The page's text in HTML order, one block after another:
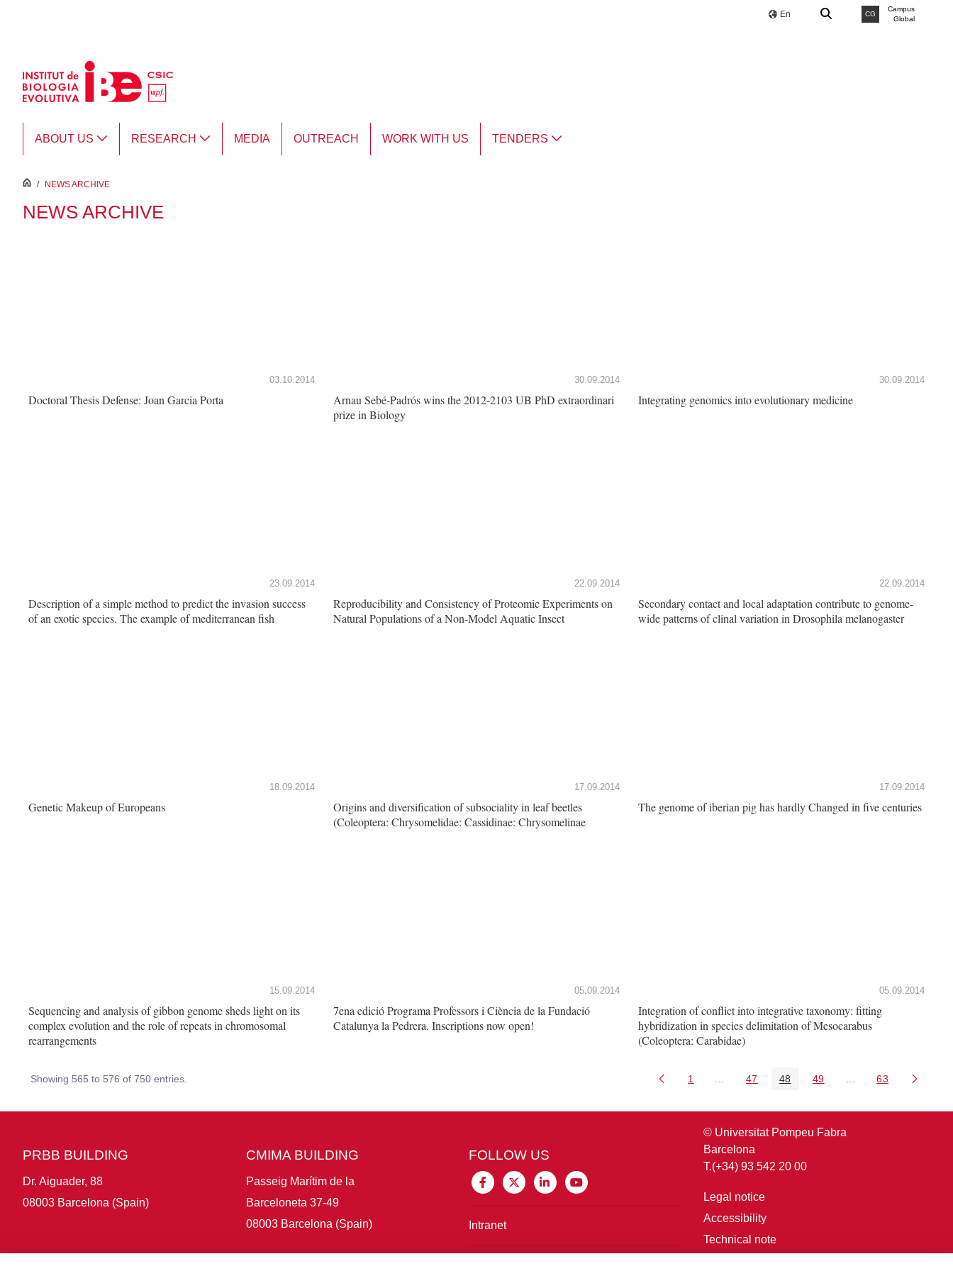
En CG
Campus
Global
ABOUT US RESEARCH MEDIA OUTREACH WORK WITH US TENDERS
inici
/ NEWS ARCHIVE
NEWS ARCHIVE
03.10.2014
Doctoral Thesis Defense: Joan Garcia Porta
30.09.2014
Arnau Sebé-Padrós wins the 2012-2103 UB PhD extraordinari
prize in Biology
30.09.2014
Integrating genomics into evolutionary medicine
23.09.2014
Description of a simple method to predict the invasion success
of an exotic species. The example of mediterranean fish
22.09.2014
Reproducibility and Consistency of Proteomic Experiments on
Natural Populations of a Non-Model Aquatic Insect
22.09.2014
Secondary contact and local adaptation contribute to genome-
wide patterns of clinal variation in Drosophila melanogaster
18.09.2014
Genetic Makeup of Europeans
17.09.2014
Origins and diversification of subsociality in leaf beetles
(Coleoptera: Chrysomelidae: Cassidinae: Chrysomelinae
17.09.2014
The genome of iberian pig has hardly Changed in five centuries
15.09.2014
Sequencing and analysis of gibbon genome sheds light on its
complex evolution and the role of repeats in chromosomal
rearrangements
05.09.2014
7ena edició Programa Professors i Ciència de la Fundació
Catalunya la Pedrera. Inscriptions now open!
05.09.2014
Integration of conflict into integrative taxonomy: fitting
hybridization in species delimitation of Mesocarabus
(Coleoptera: Carabidae)
Showing 565 to 576 of 750 entries. Page
1 Intermediate Pages Use TAB to navigate.
Page
47 Page
48 Page
49 Intermediate Pages
Page
63
PRBB BUILDING
Dr. Aiguader, 88
08003 Barcelona (Spain)
CMIMA BUILDING
Passeig Marítim de la
Barceloneta 37-49
08003 Barcelona (Spain)
FOLLOW US
Intranet
© Universitat Pompeu Fabra
Barcelona
T.(+34) 93 542 20 00
Legal notice
Accessibility
Technical note